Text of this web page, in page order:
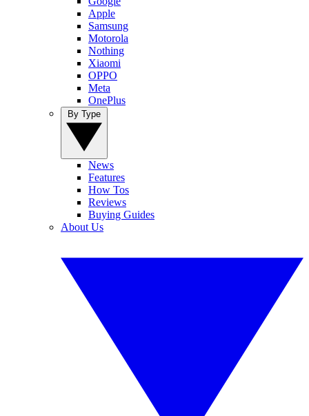
Apple
Samsung
Motorola
Nothing
Xiaomi
OPPO
Meta
OnePlus
News
Features
How Tos
Reviews
Buying Guides
About Us